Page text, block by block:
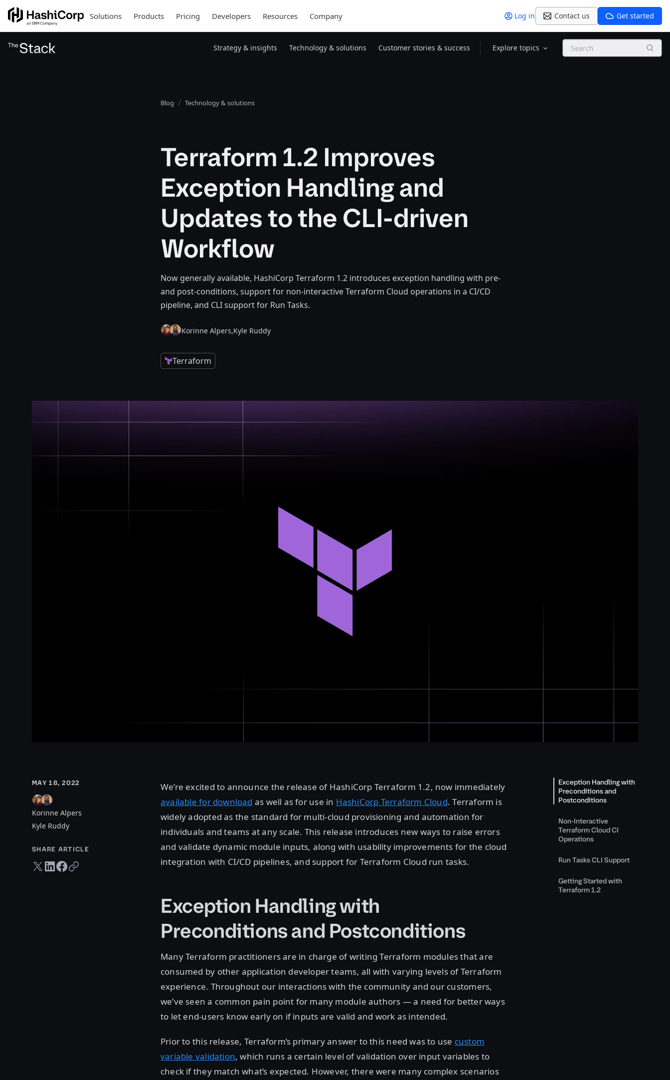
Solutions Products Pricing Developers Resources Company Log in Contact us Get started
Strategy & insights Technology & solutions Customer stories & success Explore topics Search
Blog Technology & solutions
Terraform 1.2 Improves
Exception Handling and
Updates to the CLI-driven
Workflow
Now generally available, HashiCorp Terraform 1.2 introduces exception handling with pre-
and post-conditions, support for non-interactive Terraform Cloud operations in a CI/CD
pipeline, and CLI support for Run Tasks.
Korinne Alpers,Kyle Ruddy
Terraform
MAY 18, 2022
Korinne Alpers
Kyle Ruddy
SHARE ARTICLE
Twitter share
LinkedIn share
Facebook share
Copy URL
We’re excited to announce the release of HashiCorp Terraform 1.2, now immediately
available for download as well as for use in HashiCorp Terraform Cloud. Terraform is
widely adopted as the standard for multi-cloud provisioning and automation for
individuals and teams at any scale. This release introduces new ways to raise errors
and validate dynamic module inputs, along with usability improvements for the cloud
integration with CI/CD pipelines, and support for Terraform Cloud run tasks.
Exception Handling with
Preconditions and Postconditions
Many Terraform practitioners are in charge of writing Terraform modules that are
consumed by other application developer teams, all with varying levels of Terraform
experience. Throughout our interactions with the community and our customers,
we’ve seen a common pain point for many module authors — a need for better ways
to let end-users know early on if inputs are valid and work as intended.
Prior to this release, Terraform’s primary answer to this need was to use custom
variable validation, which runs a certain level of validation over input variables to
check if they match what’s expected. However, there were many complex scenarios
Exception Handling with
Preconditions and
Postconditions
Non-Interactive
Terraform Cloud CI
Operations
Run Tasks CLI Support
Getting Started with
Terraform 1.2